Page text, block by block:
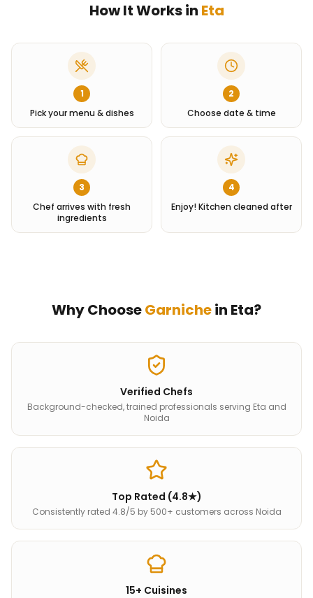
How It Works in Eta
1
Pick your menu & dishes
2
Choose date & time
3
Chef arrives with fresh
ingredients
4
Enjoy! Kitchen cleaned after
Why ChooseGarnichein Eta?
Verified Chefs
Background-checked, trained professionals serving Eta and
Noida
Top Rated (4.8★)
Consistently rated 4.8/5 by 500+ customers across Noida
15+ Cuisines